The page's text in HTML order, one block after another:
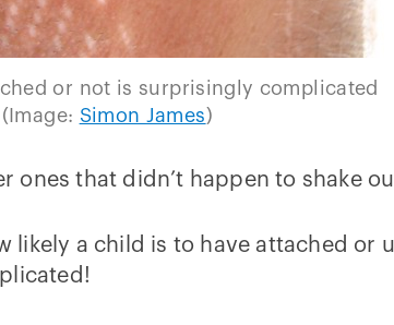
or not is surprisingly complicated
Simon James)
that didn’t happen to shake
likely a child is to have attached or